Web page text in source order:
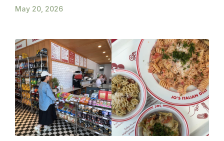
May 20, 2026